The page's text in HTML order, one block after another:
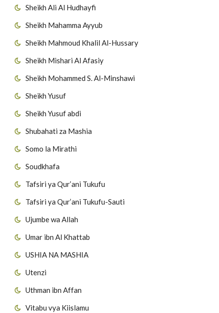
Sheikh Ali Al Hudhayfi
Sheikh Mahamma Ayyub
Sheikh Mahmoud Khalil Al-Hussary
Sheikh Mishari Al Afasiy
Sheikh Mohammed S. Al-Minshawi
Sheikh Yusuf
Sheikh Yusuf abdi
Shubahati za Mashia
Somo la Mirathi
Soudkhafa
Tafsiri ya Qur’ani Tukufu
Tafsiri ya Qur’ani Tukufu-Sauti
Ujumbe wa Allah
Umar ibn Al Khattab
USHIA NA MASHIA
Utenzi
Uthman ibn Affan
Vitabu vya Kiislamu